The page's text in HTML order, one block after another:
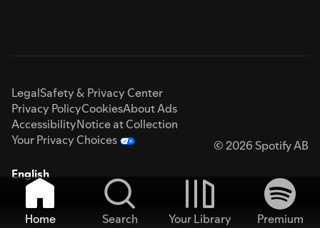
LegalSafety & Privacy Center
Privacy PolicyCookiesAbout Ads
AccessibilityNotice at Collection
Your Privacy Choices
© 2026 Spotify AB
English
Home Search Your Library
Premium